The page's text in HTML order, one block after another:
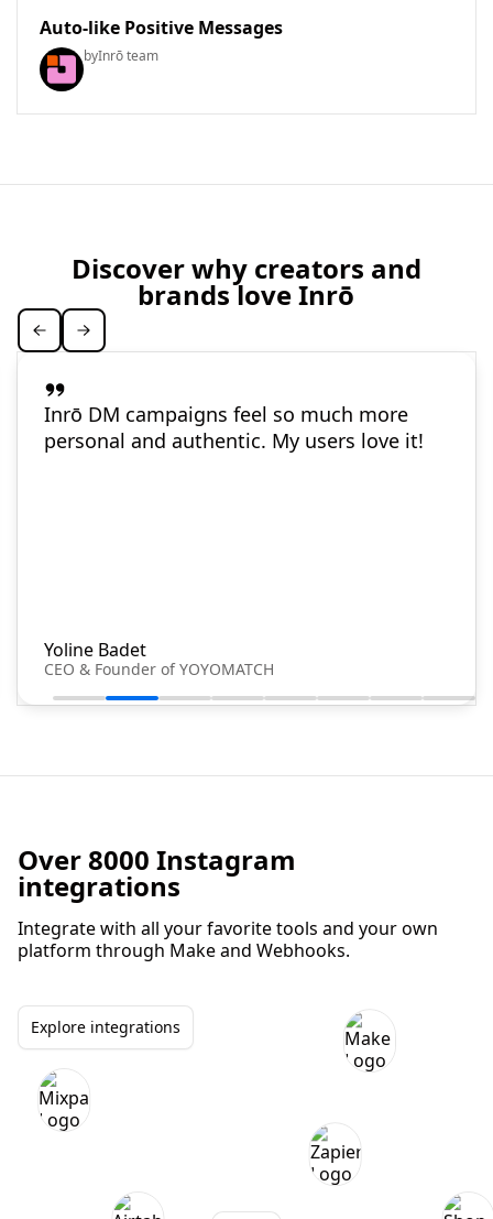
Auto-like Positive Messages
byInrō team
Discover why creators and
brands love Inrō
Inrō DM campaigns feel so much more
personal and authentic. My users love it!
Yoline Badet
CEO & Founder of YOYOMATCH
Over 8000 Instagram
integrations
Integrate with all your favorite tools and your own
platform through Make and Webhooks.
Explore integrations